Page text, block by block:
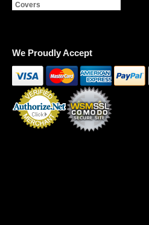
Covers
We Proudly Accept